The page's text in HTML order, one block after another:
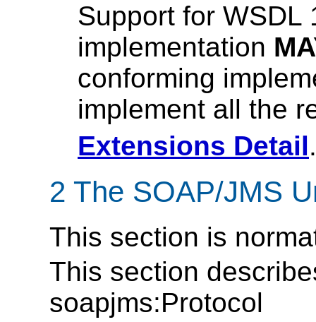
Support for WSDL
implementation
conforming
implement all the
Extensions Detail.
2 The SOAP/JMS
This section is
This section
soapjms:Protocol